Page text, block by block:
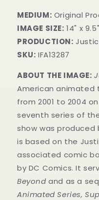
MEDIUM: ​Original
IMAGE SIZE: 14" x 9.5"
PRODUCTION:
SKU: IFA13287
ABOUT THE IMAGE:
American animated
from 2001 to 2004
seventh series of
show was produced
is based on the
associated comic
by DC Comics. It
Beyond and as a
Animated Series,